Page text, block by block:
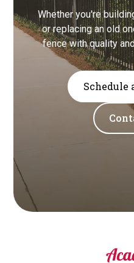
Whether you're
or replacing an old
fence with quality
Schedule